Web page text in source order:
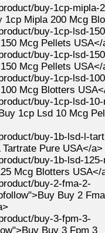
buy-1cp-mipla-
Mipla 200 Mcg
buy-1cp-lsd-
Mcg Pellets USA</
buy-1cp-lsd-
Mcg Pellets USA</
buy-1cp-lsd-
Mcg Blotters
buy-1cp-lsd-
1cp Lsd 10 Mcg
buy-1b-lsd-l-
Pure USA</a>
buy-1b-lsd-
Mcg Blotters USA</
buy-2-fma-2-
Buy 2
buy-3-fpm-3-
Buy 3 Fpm 3